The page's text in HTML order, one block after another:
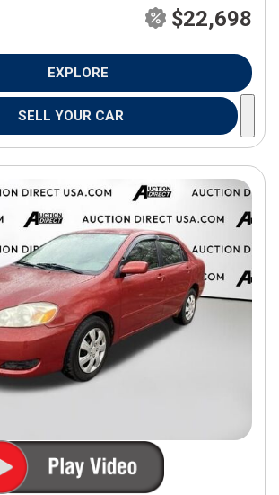
$22,698
EXPLORE
SELL YOUR CAR